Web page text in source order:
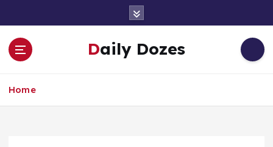
o
Daily Dozes
Home